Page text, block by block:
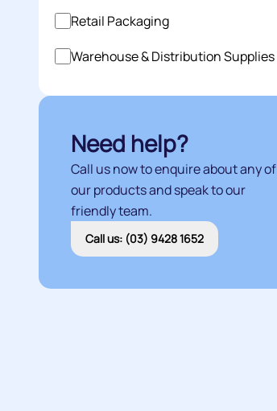
Retail Packaging
Warehouse & Distribution Supplies
Need help?
Call us now to enquire about any of
our products and speak to our
friendly team.
Call us: (03) 9428 1652